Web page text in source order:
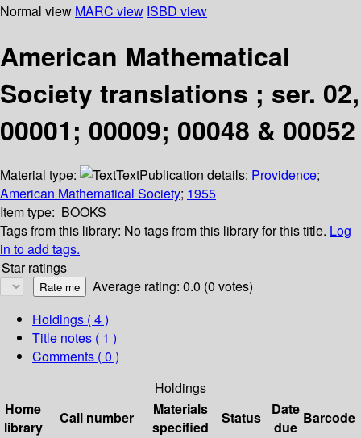
Normal view MARC view ISBD view
American Mathematical
Society translations ; ser. 02,
00001; 00009; 00048 & 00052
Material type: TextPublication details: Providence;
American Mathematical Society; 1955
Item type: BOOKS
Tags from this library: No tags from this library for this title. Log
in to add tags.
Star ratings
Average rating: 0.0 (0 votes)
Holdings ( 4 )
Title notes ( 1 )
Comments ( 0 )
Holdings
Home
library
Call number
Materials
specified
Status
Date
due
Barcode